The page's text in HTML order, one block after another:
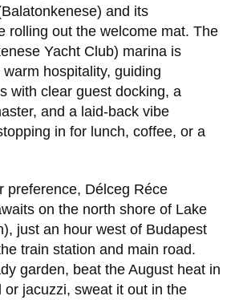
and its
rolling out the welcome mat. The
Yacht Club) marina is
hospitality, guiding
with clear guest docking, a
and a laid-back vibe
in for lunch, coffee, or a
preference, Délceg Réce
on the north shore of Lake
just an hour west of Budapest
train station and main road.
garden, beat the August heat in
or jacuzzi, sweat it out in the